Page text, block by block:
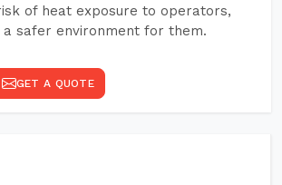
of heat exposure to operators,
a safer environment for them.
GET A QUOTE